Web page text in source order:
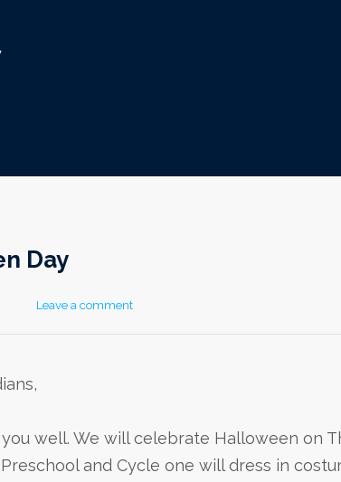
Day
Leave a comment
well. We will celebrate Halloween on
and Cycle one will dress in